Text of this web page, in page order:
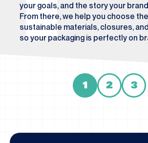
1 2 3
your goals, and the story your
From there, we help you choose
sustainable materials, closures,
so your packaging is perfectly on